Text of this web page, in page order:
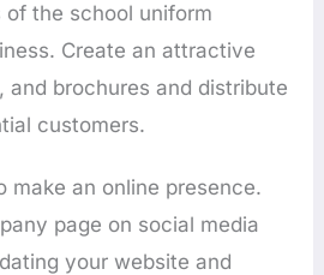
the school uniform
Create an attractive
and brochures and distribute
customers.
make an online presence.
page on social media
your website and